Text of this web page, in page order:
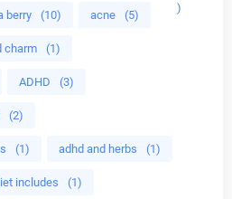
)
berry (10) acne (5)
charm (1)
ADHD (3)
(2)
(1) adhd and herbs (1)
includes (1)